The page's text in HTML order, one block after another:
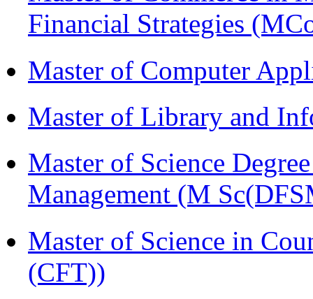
Financial Strategies
Master of Computer
Master of Library and
Master of Science
Management (M
Master of Science in
(CFT))